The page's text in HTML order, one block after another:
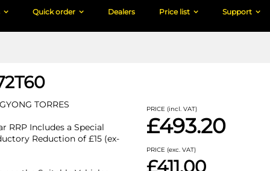
Quick order Dealers Price list Support
TORRES
RRP Includes a Special
Reduction of £15 (ex-
PRICE (incl. VAT)
£493.20
PRICE (exc. VAT)
£411.00